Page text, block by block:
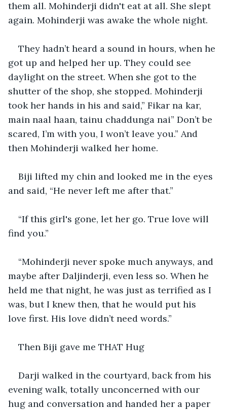
them all. Mohinderji didn't eat at all. She slept
again. Mohinderji was awake the whole night.
They hadn’t heard a sound in hours, when he
got up and helped her up. They could see
daylight on the street. When she got to the
shutter of the shop, she stopped. Mohinderji
took her hands in his and said,” Fikar na kar,
main naal haan, tainu chaddunga nai” Don’t be
scared, I’m with you, I won’t leave you.” And
then Mohinderji walked her home.
Biji lifted my chin and looked me in the eyes
and said, “He never left me after that.”
“If this girl's gone, let her go. True love will
find you.”
“Mohinderji never spoke much anyways, and
maybe after Daljinderji, even less so. When he
held me that night, he was just as terrified as I
was, but I knew then, that he would put his
love first. His love didn’t need words.”
Then Biji gave me THAT Hug
Darji walked in the courtyard, back from his
evening walk, totally unconcerned with our
hug and conversation and handed her a paper